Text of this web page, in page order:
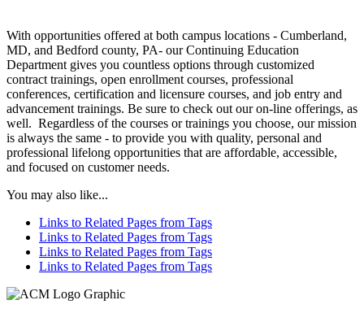
With opportunities offered at both campus locations - Cumberland,
MD, and Bedford county, PA- our Continuing Education
Department gives you countless options through customized
contract trainings, open enrollment courses, professional
conferences, certification and licensure courses, and job entry and
advancement trainings. Be sure to check out our on-line offerings, as
well. Regardless of the courses or trainings you choose, our mission
is always the same - to provide you with quality, personal and
professional lifelong opportunities that are affordable, accessible,
and focused on customer needs.
You may also like...
Links to Related Pages from Tags
Links to Related Pages from Tags
Links to Related Pages from Tags
Links to Related Pages from Tags